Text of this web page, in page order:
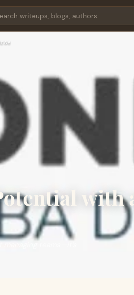
with
teams—it’s